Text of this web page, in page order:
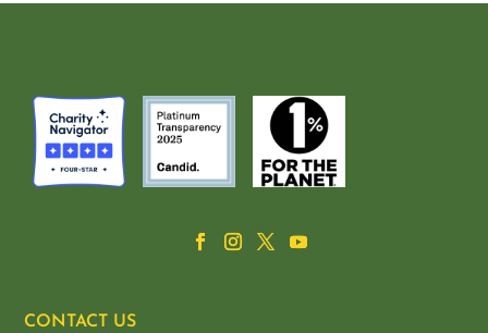
CONTACT US